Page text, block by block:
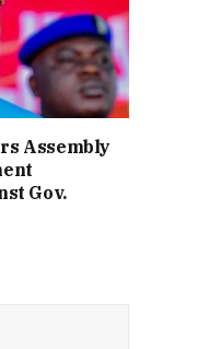
Assembly
Gov.